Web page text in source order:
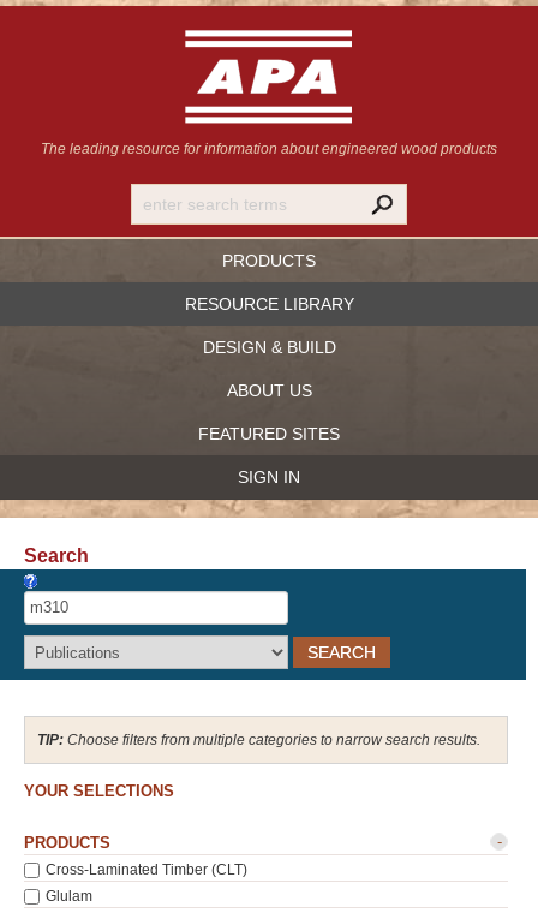
The leading resource for information about engineered wood products
PRODUCTS
RESOURCE LIBRARY
DESIGN & BUILD
ABOUT US
FEATURED SITES
SIGN IN
Recover Password
Search
Choose filters from multiple categories to narrow search results.
YOUR SELECTIONS
PRODUCTS -
Cross-Laminated Timber (CLT)
Glulam